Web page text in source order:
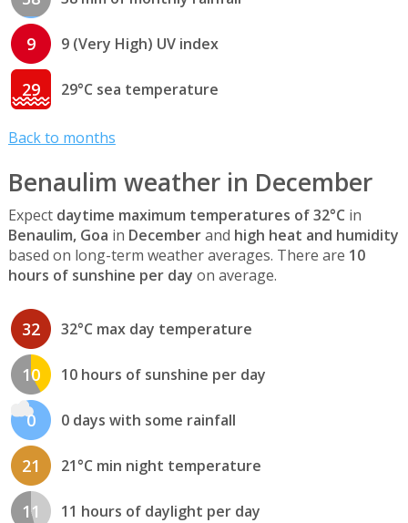
9 9 (Very High) UV index
29 29°C sea temperature
Back to months
Benaulim weather in December
Expect daytime maximum temperatures of 32°C in
Benaulim, Goa in Decemberand high heat and humidity
based on long-term weather averages. There are 10
hours of sunshine per day on average.
32 32°C max day temperature
10 10 hours of sunshine per day
0 0 days with some rainfall
21 21°C min night temperature
11 11 hours of daylight per day